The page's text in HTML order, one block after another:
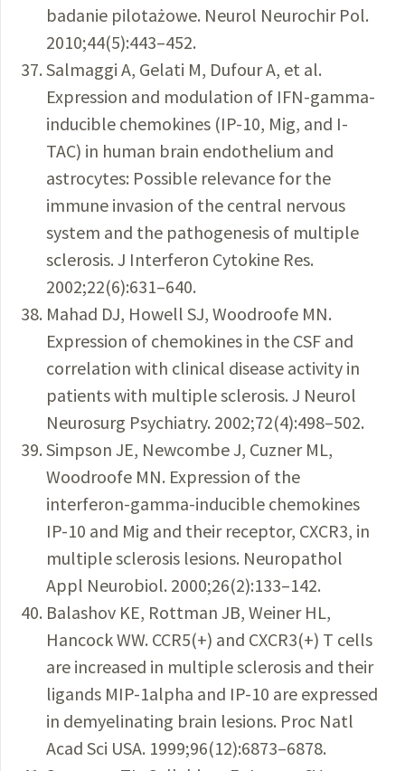
badanie pilotażowe. Neurol Neurochir Pol.
2010;44(5):443–452.
Salmaggi A, Gelati M, Dufour A, et al.
Expression and modulation of IFN-gamma-
inducible chemokines (IP-10, Mig, and I-
TAC) in human brain endothelium and
astrocytes: Possible relevance for the
immune invasion of the central nervous
system and the pathogenesis of multiple
sclerosis. J Interferon Cytokine Res.
2002;22(6):631–640.
Mahad DJ, Howell SJ, Woodroofe MN.
Expression of chemokines in the CSF and
correlation with clinical disease activity in
patients with multiple sclerosis. J Neurol
Neurosurg Psychiatry. 2002;72(4):498–502.
Simpson JE, Newcombe J, Cuzner ML,
Woodroofe MN. Expression of the
interferon-gamma-inducible chemokines
IP-10 and Mig and their receptor, CXCR3, in
multiple sclerosis lesions. Neuropathol
Appl Neurobiol. 2000;26(2):133–142.
Balashov KE, Rottman JB, Weiner HL,
Hancock WW. CCR5(+) and CXCR3(+) T cells
are increased in multiple sclerosis and their
ligands MIP-1alpha and IP-10 are expressed
in demyelinating brain lesions. Proc Natl
Acad Sci USA. 1999;96(12):6873–6878.